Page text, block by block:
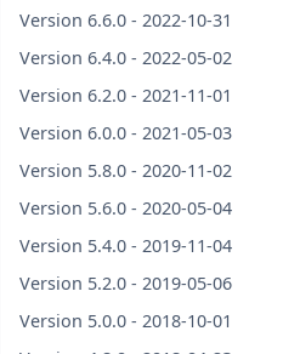
Version 6.6.0 - 2022-10-31
Version 6.4.0 - 2022-05-02
Version 6.2.0 - 2021-11-01
Version 6.0.0 - 2021-05-03
Version 5.8.0 - 2020-11-02
Version 5.6.0 - 2020-05-04
Version 5.4.0 - 2019-11-04
Version 5.2.0 - 2019-05-06
Version 5.0.0 - 2018-10-01